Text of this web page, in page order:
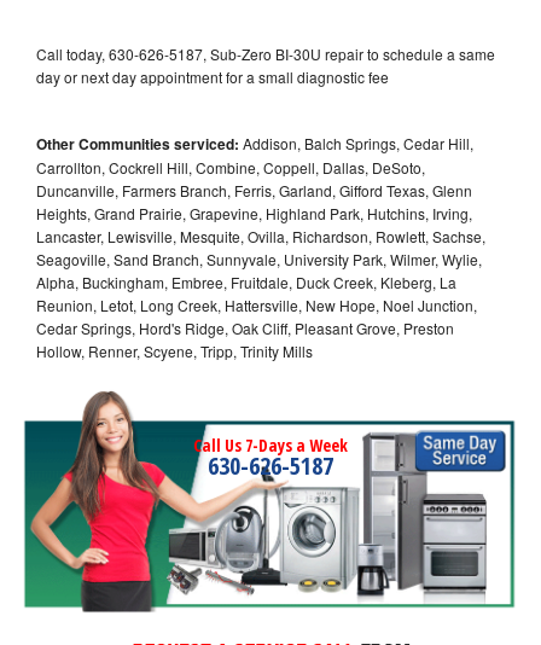
Call today, 630-626-5187, Sub-Zero BI-30U repair to schedule a same
day or next day appointment for a small diagnostic fee
Other Communities serviced: Addison, Balch Springs, Cedar Hill,
Carrollton, Cockrell Hill, Combine, Coppell, Dallas, DeSoto,
Duncanville, Farmers Branch, Ferris, Garland, Gifford Texas, Glenn
Heights, Grand Prairie, Grapevine, Highland Park, Hutchins, Irving,
Lancaster, Lewisville, Mesquite, Ovilla, Richardson, Rowlett, Sachse,
Seagoville, Sand Branch, Sunnyvale, University Park, Wilmer, Wylie,
Alpha, Buckingham, Embree, Fruitdale, Duck Creek, Kleberg, La
Reunion, Letot, Long Creek, Hattersville, New Hope, Noel Junction,
Cedar Springs, Hord's Ridge, Oak Cliff, Pleasant Grove, Preston
Hollow, Renner, Scyene, Tripp, Trinity Mills
Call Us 7-Days a Week
630-626-5187